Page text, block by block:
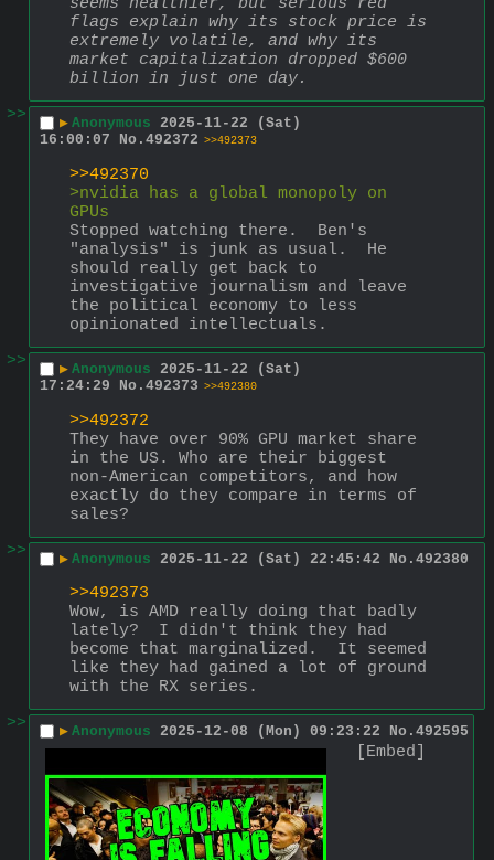
flags explain why its stock price is
extremely volatile, and why its
market capitalization dropped $600
billion in just one day.
>>
▶ Anonymous 2025-11-22 (Sat)
16:00:07
No. 492372 >>492373
>>492370
>nvidia has a global monopoly on
GPUs
Stopped watching there.  Ben's
"analysis" is junk as usual.  He
should really get back to
investigative journalism and leave
the political economy to less
opinionated intellectuals.
>>
▶ Anonymous 2025-11-22 (Sat)
17:24:29
No. 492373 >>492380
>>492372
They have over 90% GPU market share
in the US. Who are their biggest
non-American competitors, and how
exactly do they compare in terms of
sales?
>>
▶ Anonymous 2025-11-22 (Sat) 22:45:42 No. 492380
>>492373
Wow, is AMD really doing that badly
lately?  I didn't think they had
become that marginalized.  It seemed
like they had gained a lot of ground
with the RX series.
>>
▶ Anonymous 2025-12-08 (Mon) 09:23:22 No. 492595
[Embed]